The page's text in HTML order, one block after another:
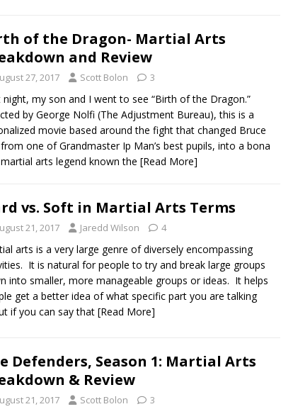
of the Dragon- Martial Arts
and Review
27, 2017 Scott Bolon 3
night, my son and I went to see “Birth of the Dragon.”
by George Nolfi (The Adjustment Bureau), this is a
movie based around the fight that changed Bruce
one of Grandmaster Ip Man’s best pupils, into a bona
arts legend known the [Read More]
vs. Soft in Martial Arts Terms
21, 2017 Jaredd Wilson 4
arts is a very large genre of diversely encompassing
It is natural for people to try and break large groups
into smaller, more manageable groups or ideas. It helps
get a better idea of what specific part you are talking
if you can say that [Read More]
Defenders, Season 1: Martial Arts
& Review
21, 2017 Scott Bolon 3